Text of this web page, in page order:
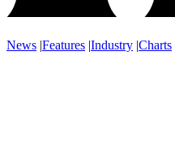
News |Features |Industry |Charts